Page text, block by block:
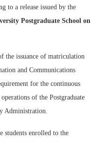
to a release issued by the
Postgraduate School on
the issuance of matriculation
and Communications
for the continuous
of the Postgraduate
Administration.
students enrolled to the